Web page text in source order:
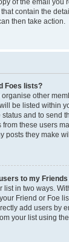
of the email you
contain the
then take action.
Foes lists?
other
be listed within
and to send
these users
posts they make
to my
list in two ways.
Friend or Foe
add users by
your list using